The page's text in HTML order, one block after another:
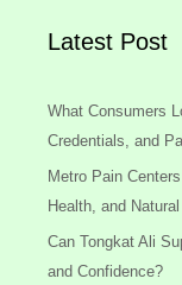
Latest Post
What Consumers
Credentials, and
Metro Pain
Health, and
Can Tongkat Ali
and Confidence?